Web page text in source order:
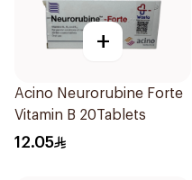
+
Acino Neurorubine Forte
Vitamin B 20Tablets
12.05